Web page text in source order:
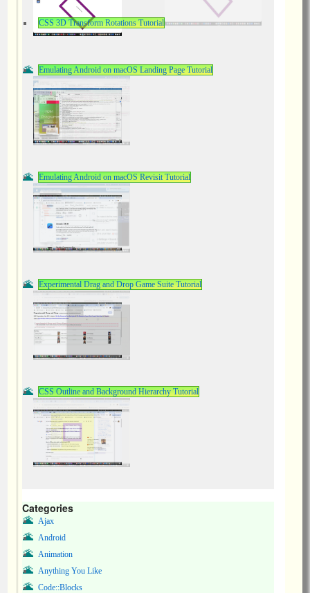
CSS 3D Transform Rotations Tutorial
Emulating Android on macOS Landing Page Tutorial
Emulating Android on macOS Revisit Tutorial
Experimental Drag and Drop Game Suite Tutorial
CSS Outline and Background Hierarchy Tutorial
Categories
Ajax
Android
Animation
Anything You Like
Code::Blocks